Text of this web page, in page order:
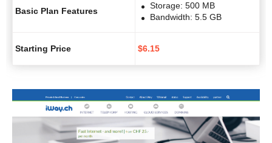
Basic Plan Features
Storage: 500 MB
Bandwidth: 5.5 GB
Starting Price $6.15